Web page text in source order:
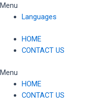
Skip
Menu
Languages
HOME
CONTACT US
Menu
HOME
CONTACT US